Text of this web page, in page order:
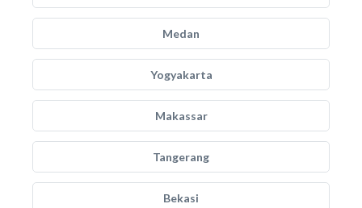
Medan
Yogyakarta
Makassar
Tangerang
Bekasi